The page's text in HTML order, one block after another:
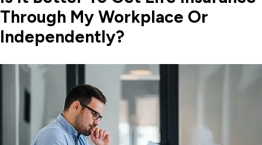
Through My Workplace Or
Independently?